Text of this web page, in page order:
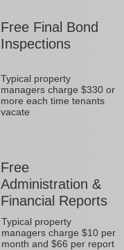
Free Final Bond
Inspections
Typical property
managers charge $330 or
more each time tenants
vacate
Free
Administration &
Financial Reports
Typical property
managers charge $10 per
month and $66 per report